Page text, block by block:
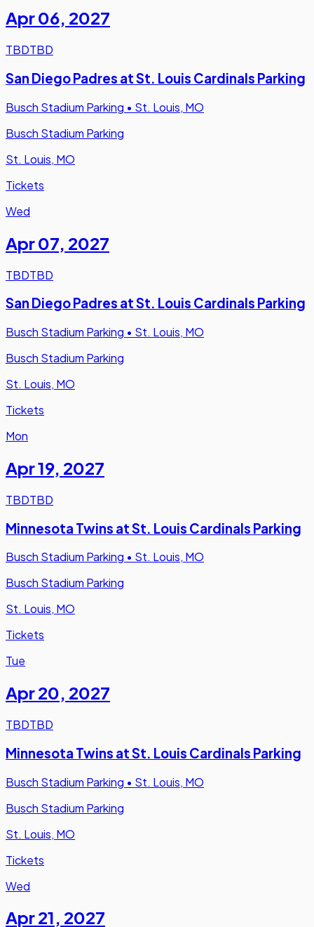
Apr 06, 2027
TBDTBD
San Diego Padres at St. Louis Cardinals Parking
Busch Stadium Parking • St. Louis, MO
Busch Stadium Parking
St. Louis, MO
Tickets
Wed
Apr 07, 2027
TBDTBD
San Diego Padres at St. Louis Cardinals Parking
Busch Stadium Parking • St. Louis, MO
Busch Stadium Parking
St. Louis, MO
Tickets
Mon
Apr 19, 2027
TBDTBD
Minnesota Twins at St. Louis Cardinals Parking
Busch Stadium Parking • St. Louis, MO
Busch Stadium Parking
St. Louis, MO
Tickets
Tue
Apr 20, 2027
TBDTBD
Minnesota Twins at St. Louis Cardinals Parking
Busch Stadium Parking • St. Louis, MO
Busch Stadium Parking
St. Louis, MO
Tickets
Wed
Apr 21, 2027